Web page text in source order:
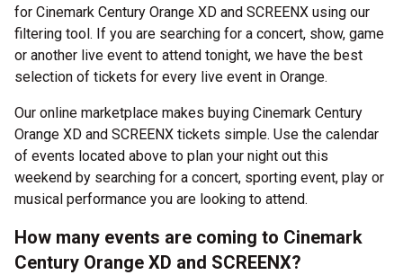
for Cinemark Century Orange XD and SCREENX using our
filtering tool. If you are searching for a concert, show, game
or another live event to attend tonight, we have the best
selection of tickets for every live event in Orange.
Our online marketplace makes buying Cinemark Century
Orange XD and SCREENX tickets simple. Use the calendar
of events located above to plan your night out this
weekend by searching for a concert, sporting event, play or
musical performance you are looking to attend.
How many events are coming to Cinemark
Century Orange XD and SCREENX?